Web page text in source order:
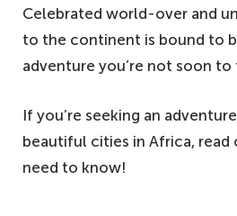
Celebrated world-over and
to the continent is bound to
adventure you’re not soon
If you’re seeking an
beautiful cities in Africa, read
need to know!